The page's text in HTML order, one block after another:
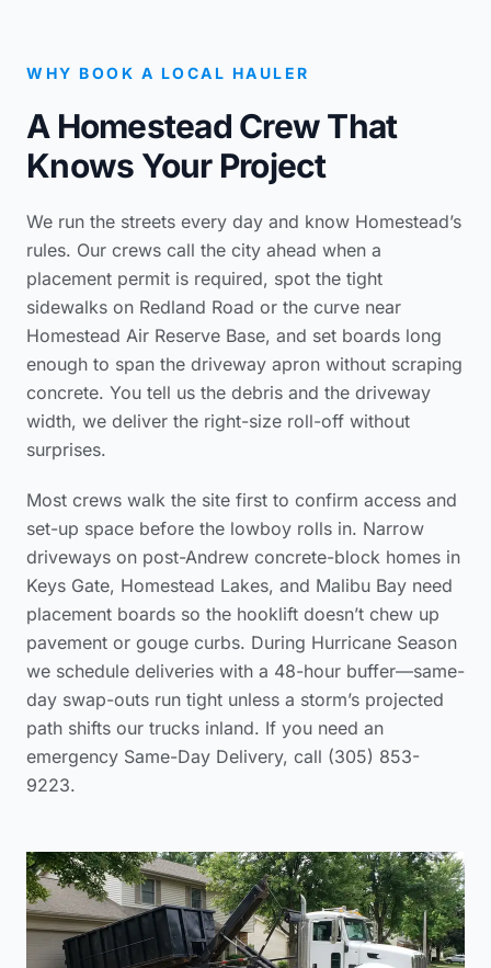
WHY BOOK A LOCAL HAULER
A Homestead Crew That
Knows Your Project
We run the streets every day and know Homestead’s
rules. Our crews call the city ahead when a
placement permit is required, spot the tight
sidewalks on Redland Road or the curve near
Homestead Air Reserve Base, and set boards long
enough to span the driveway apron without scraping
concrete. You tell us the debris and the driveway
width, we deliver the right-size roll-off without
surprises.
Most crews walk the site first to confirm access and
set-up space before the lowboy rolls in. Narrow
driveways on post-Andrew concrete-block homes in
Keys Gate, Homestead Lakes, and Malibu Bay need
placement boards so the hooklift doesn’t chew up
pavement or gouge curbs. During Hurricane Season
we schedule deliveries with a 48-hour buffer—same-
day swap-outs run tight unless a storm’s projected
path shifts our trucks inland. If you need an
emergency Same-Day Delivery, call (305) 853-
9223.